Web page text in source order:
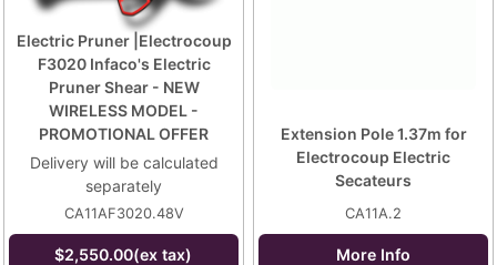
Electric Pruner |Electrocoup
F3020 Infaco's Electric
Pruner Shear - NEW
WIRELESS MODEL -
PROMOTIONAL OFFER
Delivery will be calculated
separately
CA11AF3020.48V
$2,550.00(ex tax)
Extension Pole 1.37m for
Electrocoup Electric
Secateurs
CA11A.2
More Info